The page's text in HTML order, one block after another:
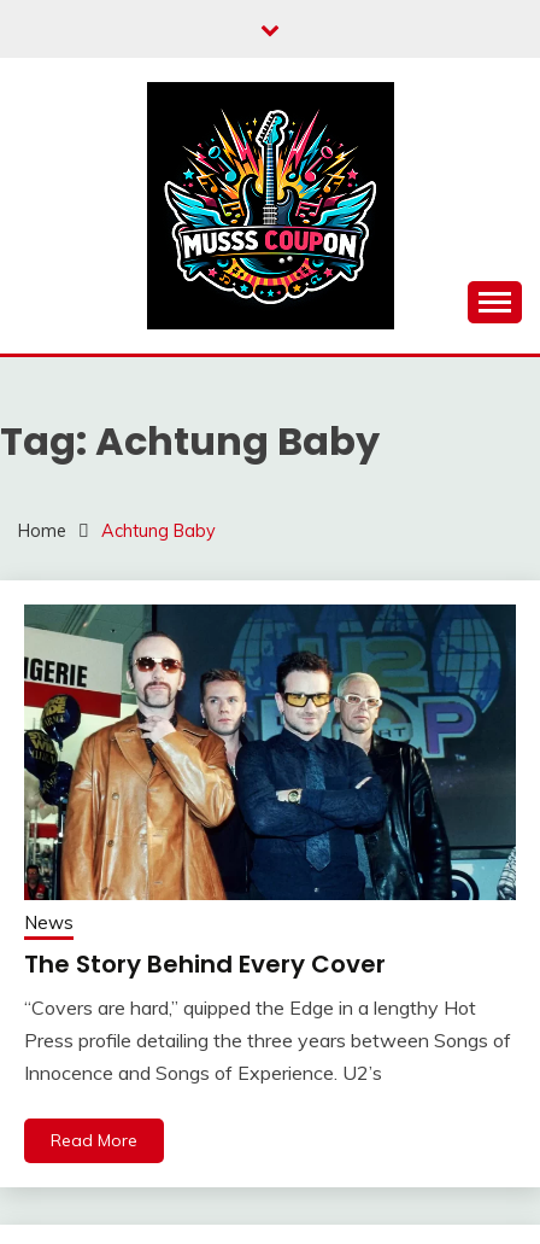
MUSSCOUPON
Tag:Achtung Baby
Home Achtung Baby
News
The Story Behind Every Cover
“Covers are hard,” quipped the Edge in a lengthy Hot
Press profile detailing the three years between Songs of
Innocence and Songs of Experience. U2’s
Read More